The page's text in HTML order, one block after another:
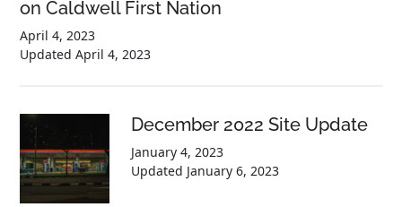
on Caldwell First Nation
April 4, 2023
UpdatedApril 4, 2023
December 2022 Site Update
January 4, 2023
Updated January 6, 2023